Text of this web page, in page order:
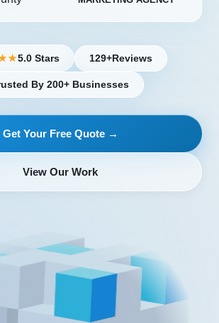
5.0 Stars 129+Reviews
By 200+ Businesses
Get Your Free Quote →
View Our Work